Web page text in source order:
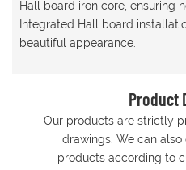
Hall board iron core, ensuring
Integrated Hall board
beautiful appearance.
Product
Our products are strictly
drawings. We can
products according to